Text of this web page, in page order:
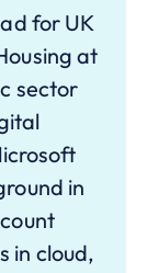
for UK
at
sector
in
in cloud,